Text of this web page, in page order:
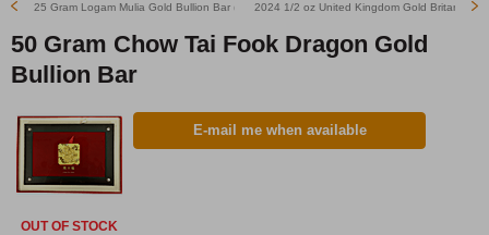
25 Gram Logam Mulia Gold Bullion Bar (Pre-Owned in Good Condition)
2024 1/2 oz United Kingdom Gold Britannia
50 Gram Chow Tai Fook Dragon Gold
Bullion Bar
OUT OF STOCK
E-mail me when available